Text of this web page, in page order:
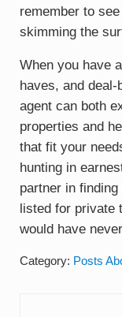
remember to
skimming the
When you have
haves, and deal-
agent can both
properties and
that fit your
hunting in
partner in
listed for private
would have
Category: Posts